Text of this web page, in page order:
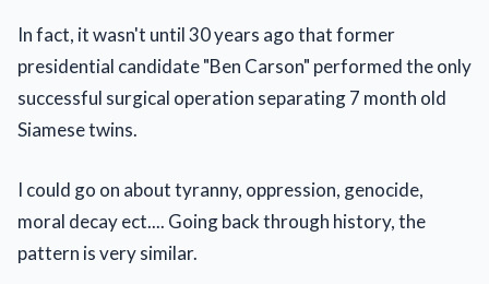
In fact, it wasn't until 30 years ago that former
presidential candidate "Ben Carson" performed the only
successful surgical operation separating 7 month old
Siamese twins.
I could go on about tyranny, oppression, genocide,
moral decay ect.... Going back through history, the
pattern is very similar.